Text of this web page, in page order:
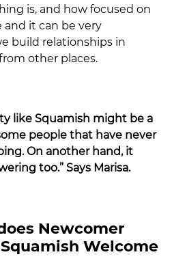
is, and how focused on
and it can be very
build relationships in
other places.
like Squamish might be a
people that have never
On another hand, it
too.” Says Marisa.
Newcomer
Welcome